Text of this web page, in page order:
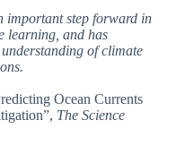
important step forward in
learning, and has
of climate
Ocean Currents
The Science